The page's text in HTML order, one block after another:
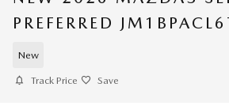
PREFERRED
New
Track Price Save